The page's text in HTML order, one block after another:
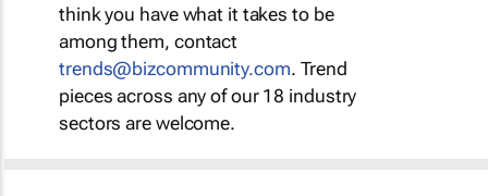
think you have what it takes to be
among them, contact
trends@bizcommunity.com. Trend
pieces across any of our 18 industry
sectors are welcome.